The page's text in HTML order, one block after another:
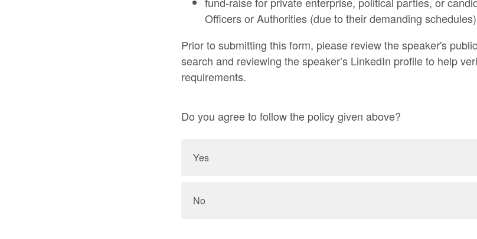
Officers or Authorities (due to their demanding
Prior to submitting this form, please review the speaker's
search and reviewing the speaker’s LinkedIn profile to help
requirements.
Do you agree to follow the policy given above?
Yes
No